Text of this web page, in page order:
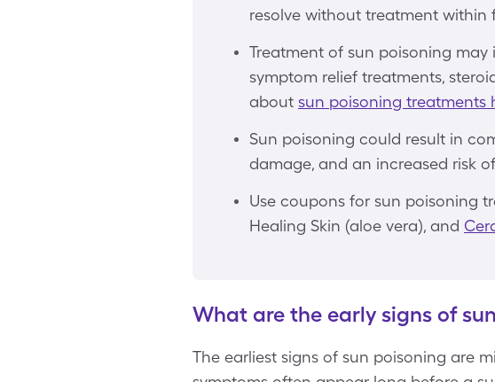
resolve without treatment within
Treatment of sun poisoning may
symptom relief treatments,
about sun poisoning treatments
Sun poisoning could result in
damage, and an increased risk
Use coupons for sun poisoning
Healing Skin (aloe vera), and
What are the early signs of
The earliest signs of sun poisoning are